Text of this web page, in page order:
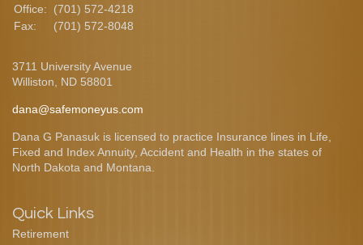
Office:
(701) 572-4218
Fax:
(701) 572-8048
3711 University Avenue
Williston,
ND 58801
dana@safemoneyus.com
Dana G Panasuk is licensed to practice Insurance lines in Life,
Fixed and Index Annuity, Accident and Health in the states of
North Dakota and Montana.
Quick Links
Retirement